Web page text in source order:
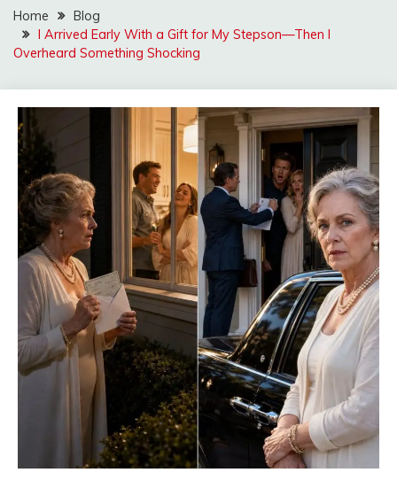
Home
Blog
I Arrived Early With a Gift for My Stepson—Then I
Overheard Something Shocking